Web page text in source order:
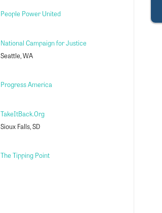
People Power United
National Campaign for Justice
Seattle, WA
Progress America
TakeItBack.Org
Sioux Falls, SD
The Tipping Point